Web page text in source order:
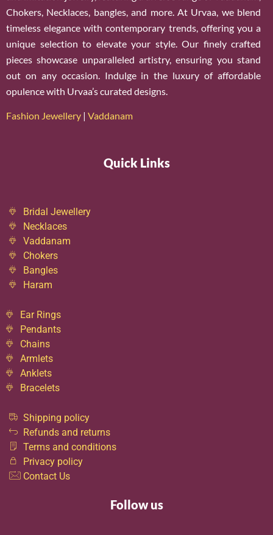
Chokers, Necklaces, bangles, and more. At Urvaa, we blend
timeless elegance with contemporary trends, offering you a
unique selection to elevate your style. Our finely crafted
pieces showcase unparalleled artistry, ensuring you stand
out on any occasion. Indulge in the luxury of affordable
opulence with Urvaa’s curated designs.
Fashion Jewellery | Vaddanam
Quick Links
Bridal Jewellery
Necklaces
Vaddanam
Chokers
Bangles
Haram
Ear Rings
Pendants
Chains
Armlets
Anklets
Bracelets
Shipping policy
Refunds and returns
Terms and conditions
Privacy policy
Contact Us
Follow us